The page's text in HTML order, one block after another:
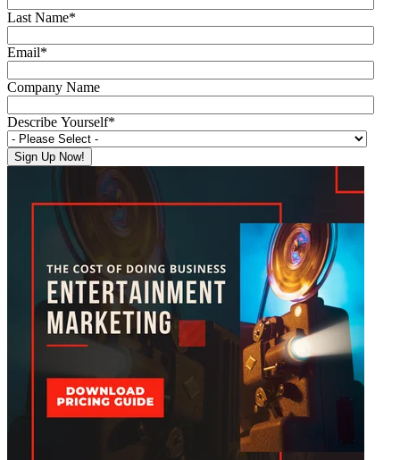
Last Name*
Email*
Company Name
Describe Yourself*